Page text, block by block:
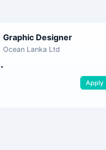
Graphic Designer
Ocean Lanka Ltd
•
Apply